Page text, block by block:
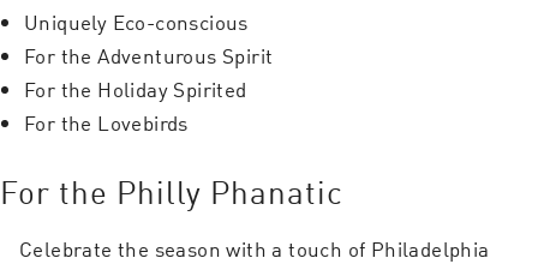
Uniquely Eco-conscious
For the Adventurous Spirit
For the Holiday Spirited
For the Lovebirds
For the Philly Phanatic
Celebrate the season with a touch of Philadelphia